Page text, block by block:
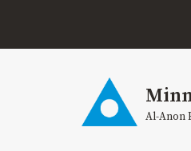
Al-Anon